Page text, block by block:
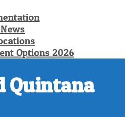
Options 2026
Quintana